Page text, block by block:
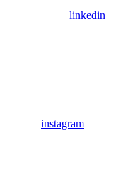
linkedin
instagram